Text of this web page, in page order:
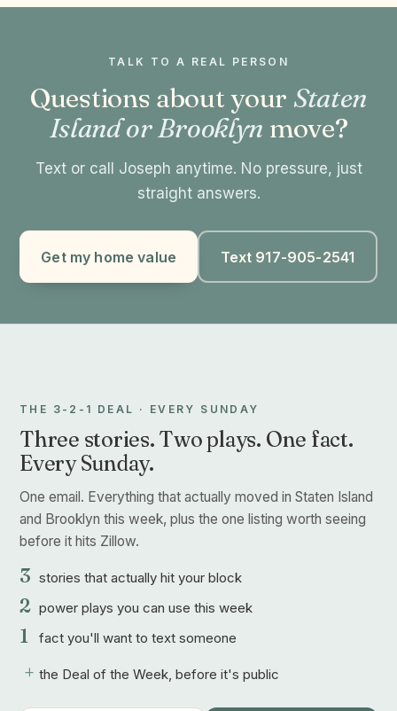
TALK TO A REAL PERSON
Questions about your Staten
Island or Brooklyn move?
Text or call Joseph anytime. No pressure, just
straight answers.
Get my home value Text 917-905-2541
THE 3-2-1 DEAL · EVERY SUNDAY
Three stories. Two plays. One fact.
Every Sunday.
One email. Everything that actually moved in Staten Island
and Brooklyn this week, plus the one listing worth seeing
before it hits Zillow.
3 stories that actually hit your block
2 power plays you can use this week
1 fact you'll want to text someone
+ the Deal of the Week, before it's public